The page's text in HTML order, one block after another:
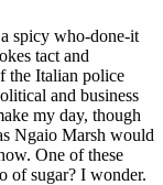
spicy who-done-it
tact and
the Italian police
and business
my day, though
Ngaio Marsh would
One of these
of sugar? I wonder.